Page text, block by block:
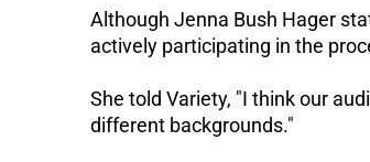
Although Jenna Bush Hager
actively participating in the
She told Variety, "I think our
different backgrounds."